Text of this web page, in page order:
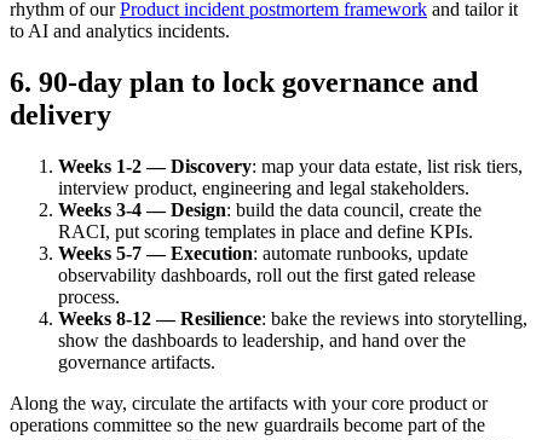
rhythm of ourProduct incident postmortem framework and tailor it
to AI and analytics incidents.
6. 90-day plan to lock governance and
delivery
Weeks 1-2 — Discovery: map your data estate, list risk tiers,
interview product, engineering and legal stakeholders.
Weeks 3-4 — Design: build the data council, create the
RACI, put scoring templates in place and define KPIs.
Weeks 5-7 — Execution: automate runbooks, update
observability dashboards, roll out the first gated release
process.
Weeks 8-12 — Resilience: bake the reviews into storytelling,
show the dashboards to leadership, and hand over the
governance artifacts.
Along the way, circulate the artifacts with your core product or
operations committee so the new guardrails become part of the